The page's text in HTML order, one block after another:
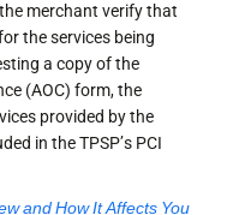
merchant verify that
the services being
a copy of the
(AOC) form, the
provided by the
in the TPSP’s PCI
and How It Affects You